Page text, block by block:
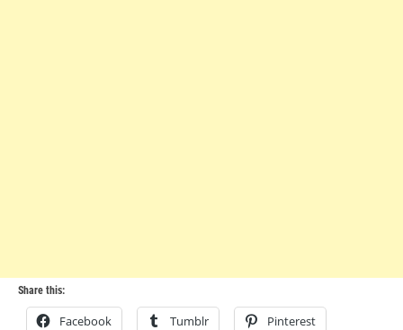
Share this:
Facebook Tumblr Pinterest